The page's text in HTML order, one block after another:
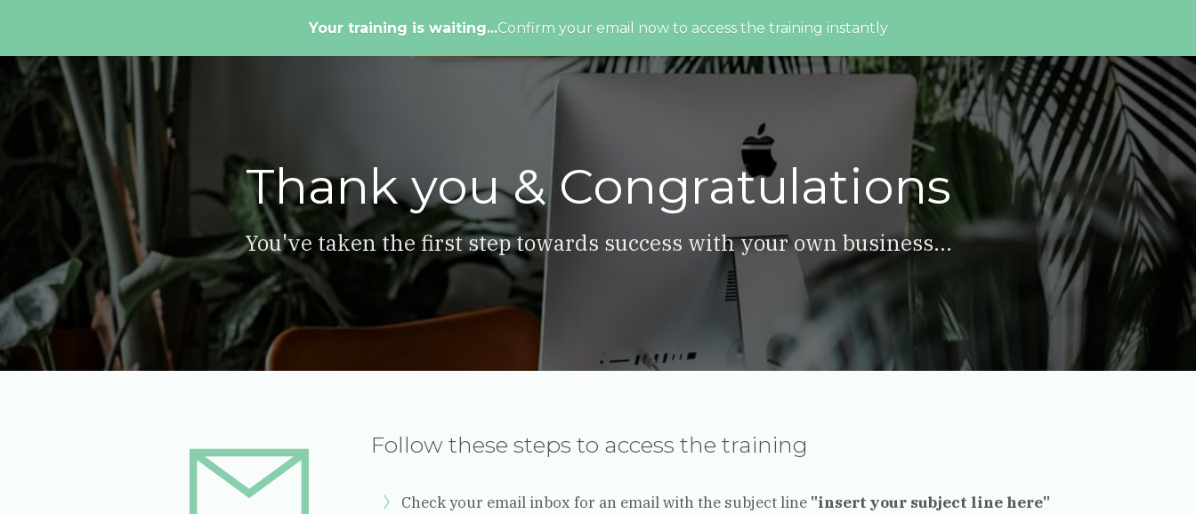
Your training is waiting...Confirm your email now to access the training instantly
Thank you & Congratulations
You've taken the first step towards success with your own business...
Follow these steps to access the training
Check your email inbox for an email with the subject line "insert your subject line here"